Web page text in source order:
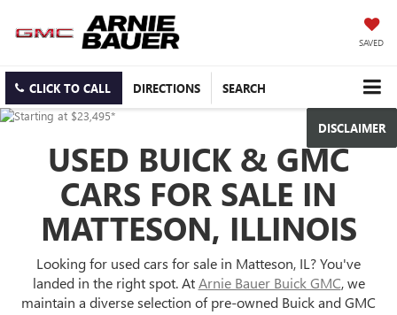
SAVED
CLICK TO CALL DIRECTIONS SEARCH
DISCLAIMER
USED BUICK & GMC
CARS FOR SALE IN
MATTESON, ILLINOIS
Looking for used cars for sale in Matteson, IL? You've
landed in the right spot. AtArnie Bauer Buick GMC, we
maintain a diverse selection of pre-owned Buick and GMC